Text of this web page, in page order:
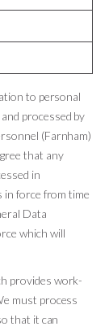
to personal
processed by
(Farnham)
that any
in
in force from time
Data
which will
provides work-
must process
that it can